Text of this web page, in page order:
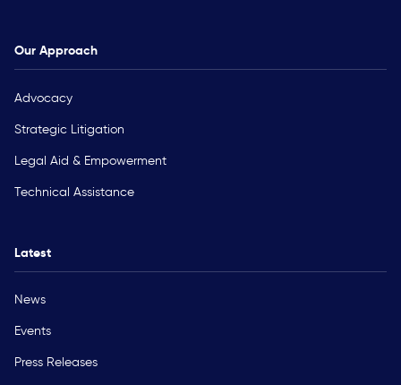
Our Approach
Advocacy
Strategic Litigation
Legal Aid & Empowerment
Technical Assistance
Latest
News
Events
Press Releases